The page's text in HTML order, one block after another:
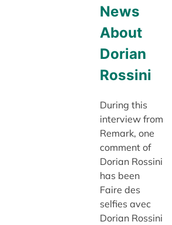
News
About
Dorian
Rossini
During this
interview from
Remark, one
comment of
Dorian Rossini
has been
Faire des
selfies avec
Dorian Rossini